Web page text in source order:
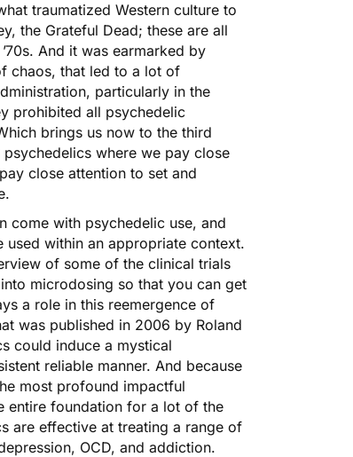
traumatized Western culture to
the Grateful Dead; these are all
And it was earmarked by
chaos, that led to a lot of
particularly in the
prohibited all psychedelic
brings us now to the third
where we pay close
close attention to set and
come with psychedelic use, and
used within an appropriate context.
of some of the clinical trials
microdosing so that you can get
a role in this reemergence of
was published in 2006 by Roland
could induce a mystical
reliable manner. And because
most profound impactful
entire foundation for a lot of the
are effective at treating a range of
OCD, and addiction.